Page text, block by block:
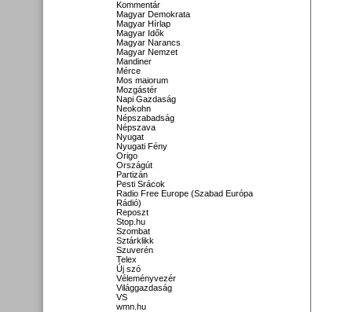
Kommentár
Magyar Demokrata
Magyar Hírlap
Magyar Idők
Magyar Narancs
Magyar Nemzet
Mandiner
Mérce
Mos maiorum
Mozgástér
Napi Gazdaság
Neokohn
Népszabadság
Népszava
Nyugat
Nyugati Fény
Origo
Országút
Partizán
Pesti Srácok
Radio Free Europe (Szabad Európa
Rádió)
Reposzt
Stop.hu
Szombat
Sztárklikk
Szuverén
Telex
Új szó
Véleményvezér
Világgazdaság
VS
wmn.hu